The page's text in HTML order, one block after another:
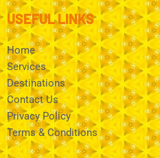
USEFUL LINKS
Home
Services
Destinations
Contact Us
Privacy Policy
Terms & Conditions